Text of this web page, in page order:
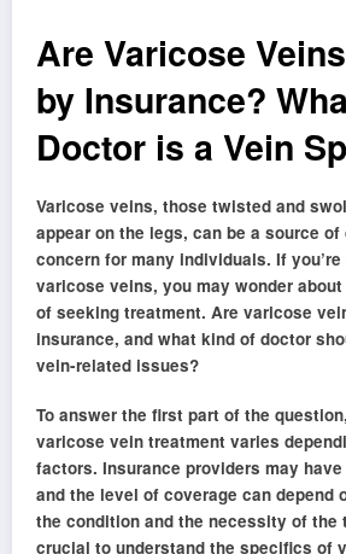
Are Varicose
by Insurance?
Doctor is a Vein
Varicose veins, those twisted and
appear on the legs, can be a source
concern for many individuals. If
varicose veins, you may wonder
of seeking treatment. Are varicose
insurance, and what kind of doctor
vein-related issues?
To answer the first part of the
varicose vein treatment varies
factors. Insurance providers may
and the level of coverage can depend
the condition and the necessity of the
crucial to understand the specifics of